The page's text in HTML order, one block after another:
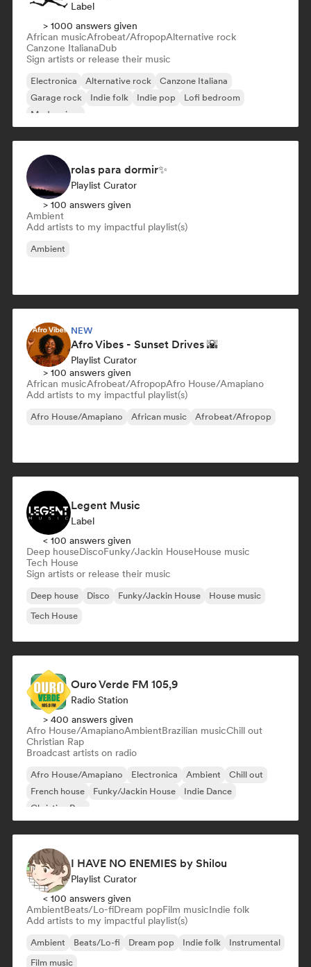
Label
> 1000 answers given
African musicAfrobeat/AfropopAlternative rock
Canzone ItalianaDub
Sign artists or release their music
Electronica Alternative rock
Canzone Italiana
Garage rock
Indie folk Indie pop
Lofi bedroom
Modern jazz
rolas para dormir✨
Playlist Curator
> 100 answers given
Ambient
Add artists to my impactful playlist(s)
Ambient
NEW
Afro Vibes - Sunset Drives 🌇
Playlist Curator
> 100 answers given
African musicAfrobeat/AfropopAfro House/Amapiano
Add artists to my impactful playlist(s)
Afro House/Amapiano African music Afrobeat/Afropop
Legent Music
Label
< 100 answers given
Deep houseDiscoFunky/Jackin HouseHouse music
Tech House
Sign artists or release their music
Deep house Disco Funky/Jackin House
House music
Tech House
Ouro Verde FM 105,9
Radio Station
> 400 answers given
Afro House/AmapianoAmbientBrazilian musicChill out
Christian Rap
Broadcast artists on radio
Afro House/Amapiano Electronica Ambient
Chill out
French house
Funky/Jackin House
Indie Dance
Christian Rap
I HAVE NO ENEMIES by Shilou
Playlist Curator
< 100 answers given
AmbientBeats/Lo-fiDream popFilm musicIndie folk
Add artists to my impactful playlist(s)
Ambient Beats/Lo-fi Dream pop Indie folk
Instrumental
Film music